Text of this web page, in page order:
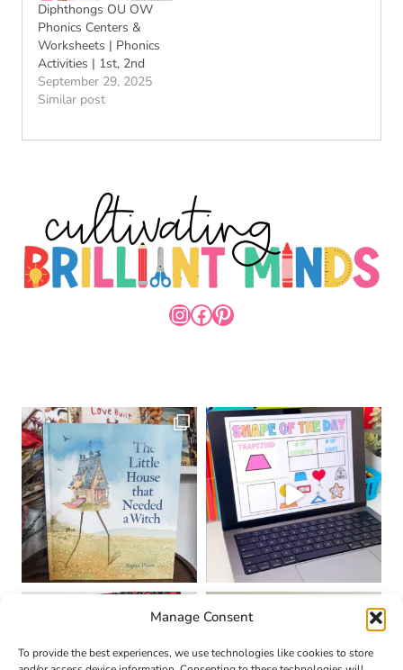
Manage Consent
To provide the best experiences, we use technologies like cookies to store
Diphthongs OU OW
Phonics Centers &
Worksheets | Phonics
Activities | 1st, 2nd
September 29, 2025
Similar post
INSTAGRAM
FACEBOOK
PINTEREST